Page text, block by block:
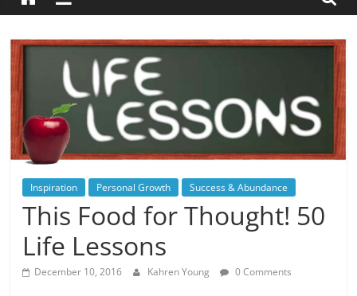
Inspiration Personal Growth Success & Abundance
This Food for Thought! 50
Life Lessons
December 10, 2016 Kahren Young 0 Comments